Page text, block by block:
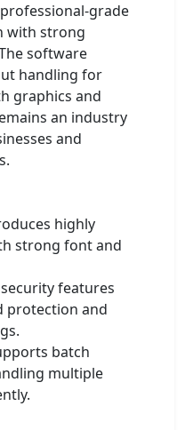
grade
with strong
software
handling for
graphics and
an industry
and
highly
strong font and
features
protection and
batch
multiple